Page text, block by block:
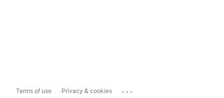
Terms of use Privacy & cookies ...